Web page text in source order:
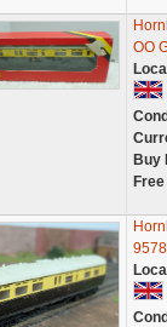
OO
Buy
9578